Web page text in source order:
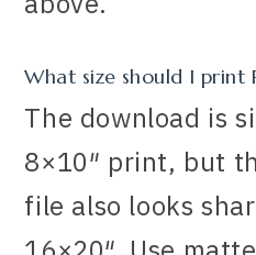
What size should I print
The download is
8×10″ print, but
file also looks